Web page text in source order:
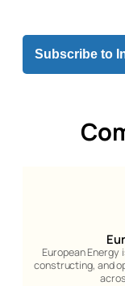
Subscribe to
European Energy
constructing, and